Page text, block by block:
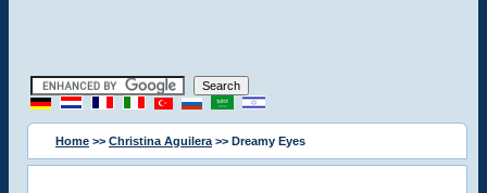
Home >> Christina Aguilera >> Dreamy Eyes